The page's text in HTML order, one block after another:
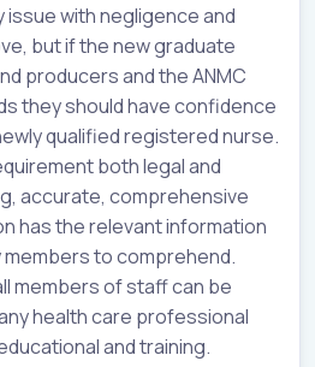
issue with negligence and
but if the new graduate
producers and the ANMC
they should have confidence
qualified registered nurse.
both legal and
accurate, comprehensive
has the relevant information
members to comprehend.
members of staff can be
health care professional
and training.